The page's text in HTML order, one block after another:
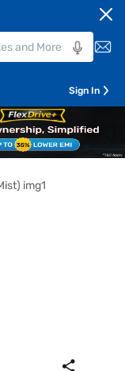
Sign In